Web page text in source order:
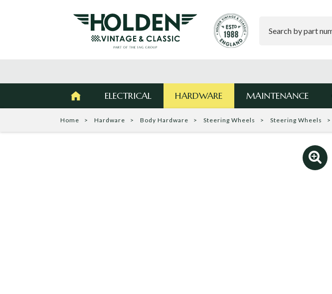
ELECTRICAL HARDWARE MAINTENANCE
Home Hardware Body Hardware Steering Wheels Steering Wheels